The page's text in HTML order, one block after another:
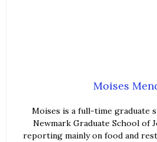
Moises
Moises is a full-time graduate
Newmark Graduate School of
reporting mainly on food and